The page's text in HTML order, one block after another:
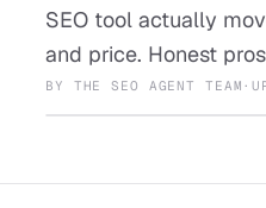
SEO tool actually
and price. Honest
BY THE SEO AGENT TEAM ·